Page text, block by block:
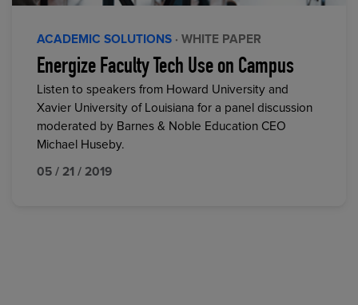
ACADEMIC SOLUTIONS · WHITE PAPER
Energize Faculty Tech Use on Campus
Listen to speakers from Howard University and
Xavier University of Louisiana for a panel discussion
moderated by Barnes & Noble Education CEO
Michael Huseby.
05 / 21 / 2019